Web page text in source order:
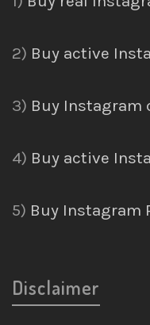
2) Buy active
3) Buy Instagram
4) Buy active
5) Buy Instagram
Disclaimer